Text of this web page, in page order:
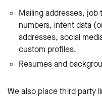
Mailing addresses, job
numbers, intent data
addresses, social
custom profiles.
Resumes and
We also place third party